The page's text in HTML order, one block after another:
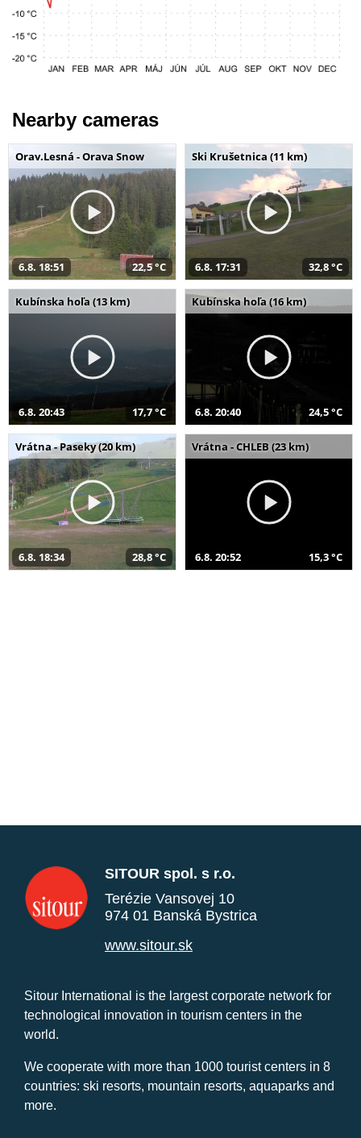
Nearby cameras
Orav.Lesná - Orava Snow
6.8. 18:51 22,5 °C
Ski Krušetnica (11 km)
6.8. 17:31 32,8 °C
Kubínska hoľa (13 km)
6.8. 20:43 17,7 °C
Kubínska hoľa (16 km)
6.8. 20:40 24,5 °C
Vrátna - Paseky (20 km)
6.8. 18:34 28,8 °C
Vrátna - CHLEB (23 km)
6.8. 20:52 15,3 °C
SITOUR spol. s r.o.
Terézie Vansovej 10
974 01 Banská Bystrica
www.sitour.sk
Sitour International is the largest corporate network for
technological innovation in tourism centers in the
world.
We cooperate with more than 1000 tourist centers in 8
countries: ski resorts, mountain resorts, aquaparks and
more.